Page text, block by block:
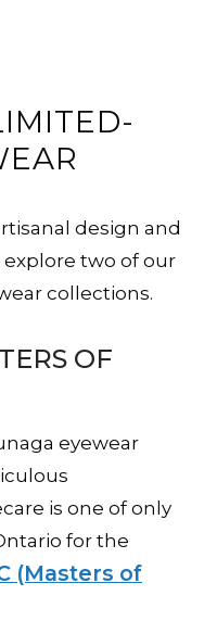
design and
two of our
collections.
OF
eyewear
is one of only
for the
(Masters of